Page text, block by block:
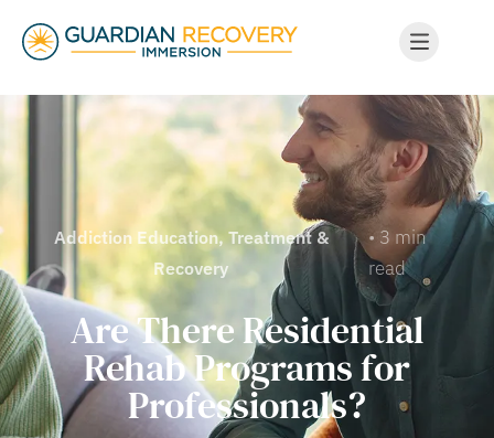
Addiction Education, Treatment &
Recovery
• 3 min
read
Are There Residential
Rehab Programs for
Professionals?